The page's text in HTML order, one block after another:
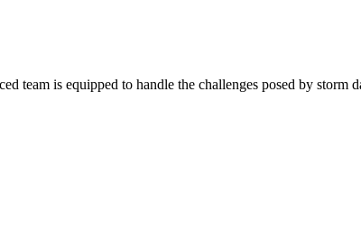
team is equipped to handle the challenges posed by